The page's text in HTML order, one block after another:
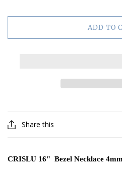
ADD TO
Share this
CRISLU 16" Bezel Necklace